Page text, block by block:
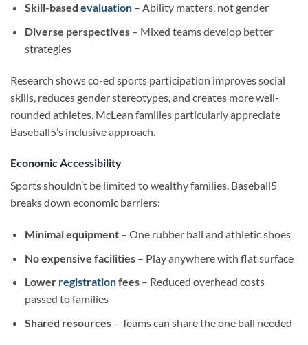
Skill-based evaluation– Ability matters, not gender
Diverse perspectives– Mixed teams develop better
strategies
Research shows co-ed sports participation improves social
skills, reduces gender stereotypes, and creates more well-
rounded athletes. McLean families particularly appreciate
Baseball5’s inclusive approach.
Economic Accessibility
Sports shouldn’t be limited to wealthy families. Baseball5
breaks down economic barriers:
Minimal equipment– One rubber ball and athletic shoes
No expensive facilities– Play anywhere with flat surface
Lower registrationfees– Reduced overhead costs
passed to families
Shared resources– Teams can share the one ball needed